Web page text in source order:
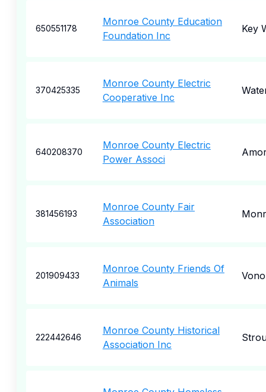
650551178
Monroe County Education
Foundation Inc
Key
370425335
Monroe County Electric
Cooperative Inc
640208370
Monroe County Electric
Power Associ
381456193
Monroe County Fair
Association
201909433
Monroe County Friends Of
Animals
222442646
Monroe County Historical
Association Inc